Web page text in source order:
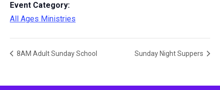
Event Category:
All Ages Ministries
8AM Adult Sunday School Sunday Night Suppers